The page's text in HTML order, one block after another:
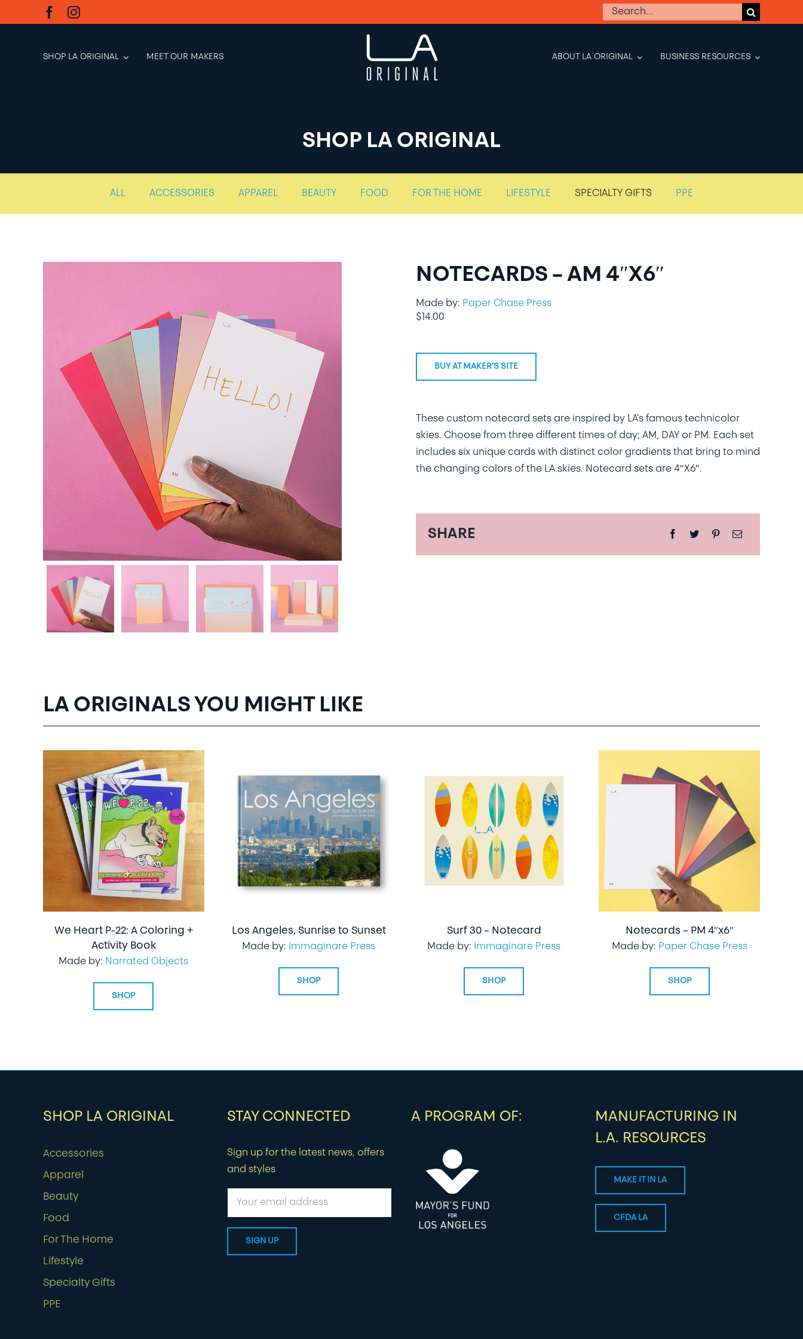
to
Search
SHOP LA ORIGINAL MEET OUR MAKERS ABOUT LA ORIGINAL BUSINESS RESOURCES
SHOP LA ORIGINAL
ALL ACCESSORIES APPAREL BEAUTY FOOD FOR THE HOME LIFESTYLE SPECIALTY GIFTS PPE
NOTECARDS – AM 4″X6″
Made by: Paper Chase Press
$ 14.00
BUY AT MAKER'S SITE
These custom notecard sets are inspired by LA’s famous technicolor
skies. Choose from three different times of day; AM, DAY or PM. Each set
includes six unique cards with distinct color gradients that bring to mind
the changing colors of the LA skies. Notecard sets are 4″X6″.
SHARE
LA ORIGINALS YOU MIGHT LIKE
We Heart P-22: A Coloring +
Activity Book
Made by: Narrated Objects
SHOP
Los Angeles, Sunrise to Sunset
Made by: Immaginare Press
SHOP
Surf 30 – Notecard
Made by: Immaginare Press
SHOP
Notecards – PM 4″x6″
Made by: Paper Chase Press
SHOP
SHOP LA ORIGINAL
Accessories
Apparel
Beauty
Food
For The Home
Lifestyle
Specialty Gifts
PPE
STAY CONNECTED
Sign up for the latest news, offers
and styles
A PROGRAM OF:
MANUFACTURING IN
L.A. RESOURCES
MAKE IT IN LA
CFDA LA